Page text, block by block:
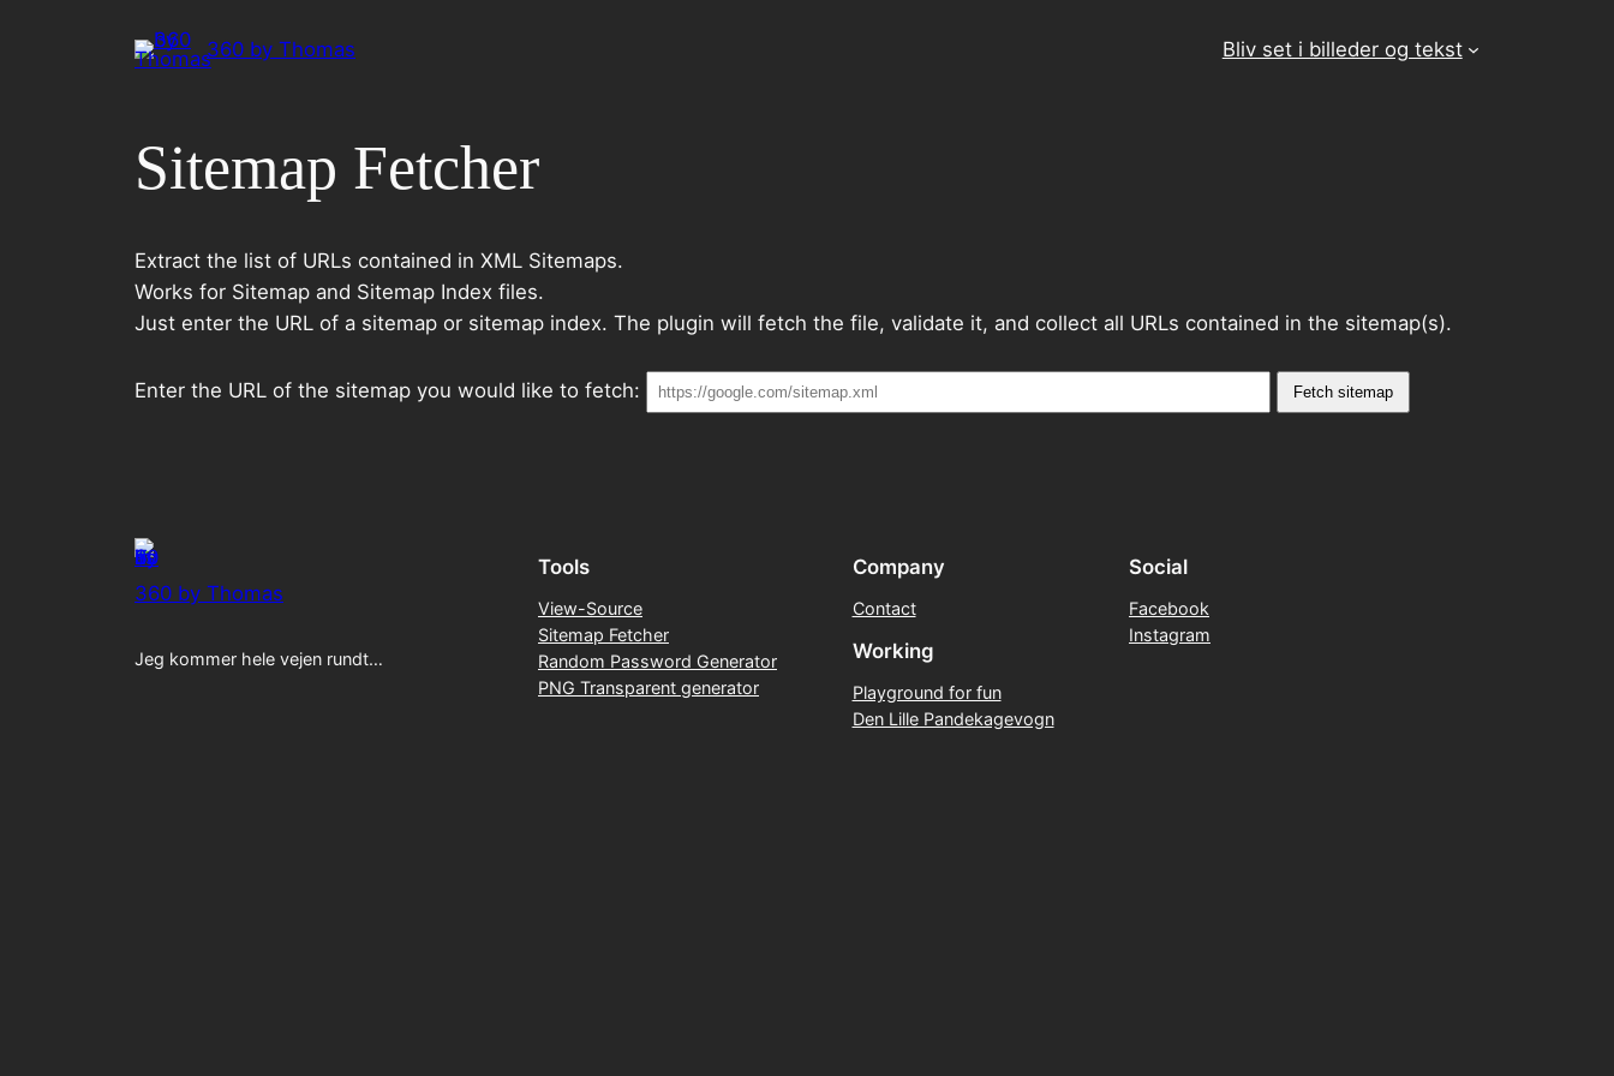
360 by Thomas Bliv set i billeder og tekst
Sitemap Fetcher
Extract the list of URLs contained in XML Sitemaps.
Works for Sitemap and Sitemap Index files.
Just enter the URL of a sitemap or sitemap index. The plugin will fetch the file, validate it, and collect all URLs contained in the sitemap(s).
Enter the URL of the sitemap you would like to fetch: Fetch sitemap
360 by Thomas
Jeg kommer hele vejen rundt…
Tools
View-Source
Sitemap Fetcher
Random Password Generator
PNG Transparent generator
Company
Contact
Working
Playground for fun
Den Lille Pandekagevogn
Social
Facebook
Instagram